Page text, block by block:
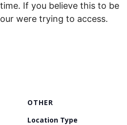
If you believe this to be
were trying to access.
OTHER
Location Type